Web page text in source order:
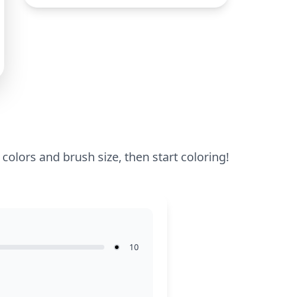
3 and up. Plan for about 15 to 30
and brush size, then start coloring!
10